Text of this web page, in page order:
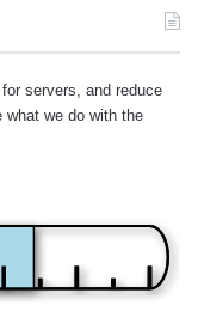
servers, and reduce
what we do with the